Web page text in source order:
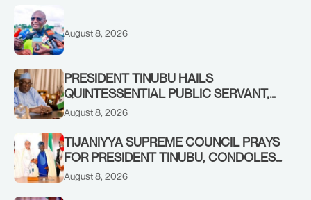
August 8, 2026
PRESIDENT TINUBU HAILS
QUINTESSENTIAL PUBLIC SERVANT,
FORMER KADUNA GOVERNOR AHMED
August 8, 2026
TIJANIYYA SUPREME COUNCIL PRAYS
FOR PRESIDENT TINUBU, CONDOLES
WITH HIM OVER THE PASSING OF
August 8, 2026